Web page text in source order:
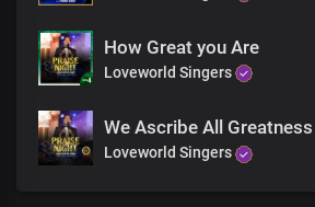
How Great you Are
Loveworld Singers
We Ascribe All Greatness
Loveworld Singers